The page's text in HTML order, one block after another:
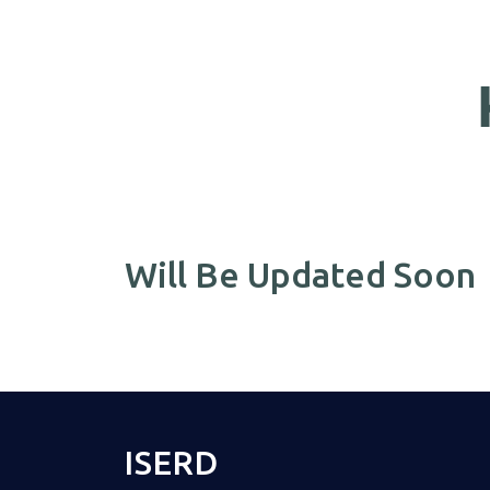
Will Be Updated Soon
ISERD